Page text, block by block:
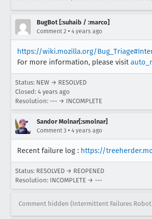
[task 2021-09-
[task 2021-09-
[task 2021-09-
BugBot [:suhaib / :marco]
Comment 2 • 4 years ago
https://wiki.mozilla.org/
For more information, please visit
Status: NEW → RESOLVED
Closed: 4 years ago
Resolution: --- → INCOMPLETE
Sandor Molnar[:smolnar]
Comment 3 • 4 years ago
Recent failure log : https://
Status: RESOLVED → REOPENED
Resolution: INCOMPLETE → ---
Comment hidden (Intermittent Failures